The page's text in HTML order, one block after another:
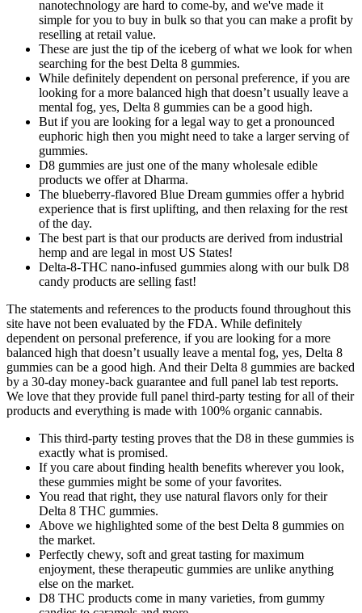
nanotechnology are hard to come-by, and we've made it
simple for you to buy in bulk so that you can make a profit by
reselling at retail value.
These are just the tip of the iceberg of what we look for when
searching for the best Delta 8 gummies.
While definitely dependent on personal preference, if you are
looking for a more balanced high that doesn’t usually leave a
mental fog, yes, Delta 8 gummies can be a good high.
But if you are looking for a legal way to get a pronounced
euphoric high then you might need to take a larger serving of
gummies.
D8 gummies are just one of the many wholesale edible
products we offer at Dharma.
The blueberry-flavored Blue Dream gummies offer a hybrid
experience that is first uplifting, and then relaxing for the rest
of the day.
The best part is that our products are derived from industrial
hemp and are legal in most US States!
Delta-8-THC nano-infused gummies along with our bulk D8
candy products are selling fast!
The statements and references to the products found throughout this
site have not been evaluated by the FDA. While definitely
dependent on personal preference, if you are looking for a more
balanced high that doesn’t usually leave a mental fog, yes, Delta 8
gummies can be a good high. And their Delta 8 gummies are backed
by a 30-day money-back guarantee and full panel lab test reports.
We love that they provide full panel third-party testing for all of their
products and everything is made with 100% organic cannabis.
This third-party testing proves that the D8 in these gummies is
exactly what is promised.
If you care about finding health benefits wherever you look,
these gummies might be some of your favorites.
You read that right, they use natural flavors only for their
Delta 8 THC gummies.
Above we highlighted some of the best Delta 8 gummies on
the market.
Perfectly chewy, soft and great tasting for maximum
enjoyment, these therapeutic gummies are unlike anything
else on the market.
D8 THC products come in many varieties, from gummy